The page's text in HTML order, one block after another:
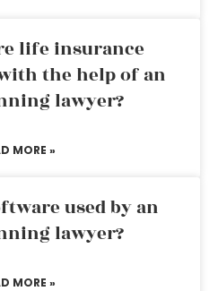
life insurance
the help of an
lawyer?
MORE »
used by an
lawyer?
MORE »